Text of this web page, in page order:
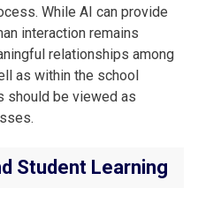
While AI can provide
interaction remains
relationships among
as within the school
should be viewed as
Student Learning